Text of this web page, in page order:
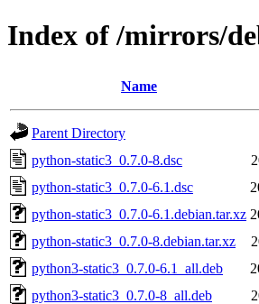
Index of /mirrors/
Name
Parent Directory
python-static3_0.7.0-8.dsc
python-static3_0.7.0-6.1.dsc
python-static3_0.7.0-6.1.debian.tar.xz
python-static3_0.7.0-8.debian.tar.xz
python3-static3_0.7.0-6.1_all.deb
python3-static3_0.7.0-8_all.deb